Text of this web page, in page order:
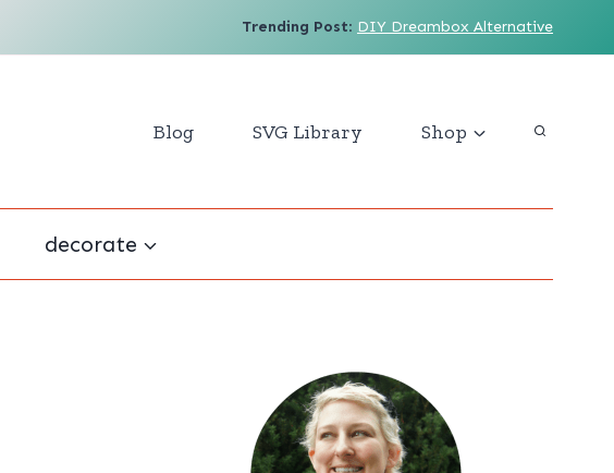
Trending Post: DIY Dreambox Alternative
Blog SVG Library Shop
decorate